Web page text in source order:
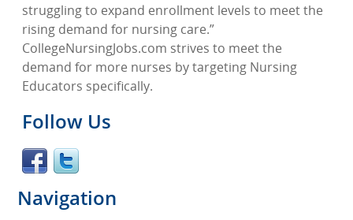
struggling to expand enrollment levels to meet the
rising demand for nursing care.”
CollegeNursingJobs.com strives to meet the
demand for more nurses by targeting Nursing
Educators specifically.
Follow Us
Navigation